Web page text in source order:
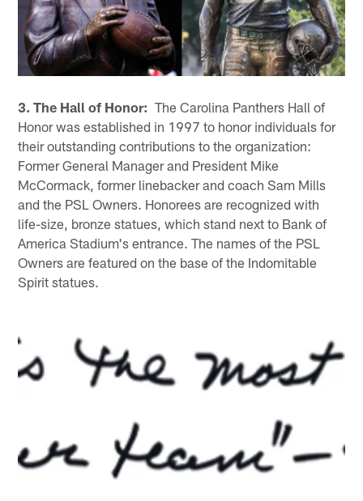
3. The Hall of Honor: The Carolina Panthers Hall of
Honor was established in 1997 to honor individuals for
their outstanding contributions to the organization:
Former General Manager and President Mike
McCormack, former linebacker and coach Sam Mills
and the PSL Owners. Honorees are recognized with
life-size, bronze statues, which stand next to Bank of
America Stadium's entrance. The names of the PSL
Owners are featured on the base of the Indomitable
Spirit statues.